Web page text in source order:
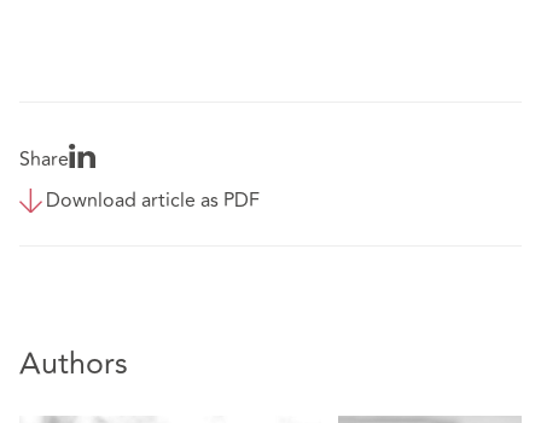
Share
Download article as PDF
Authors